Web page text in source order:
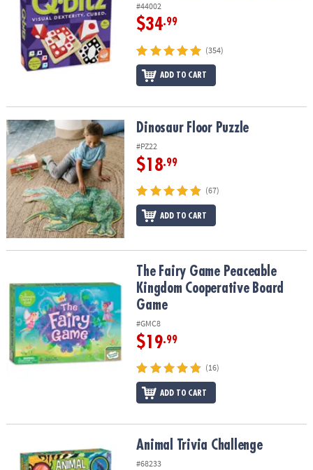
#44002
$34.99
(354)
ADD TO CART
Dinosaur Floor Puzzle Dinosaur Floor Puzzle
#PZ22
$18.99
(67)
ADD TO CART
The Fairy Game Peaceable Kingdom Cooperative Board Game
The Fairy Game Peaceable
Kingdom Cooperative Board
Game
#GMC8
$19.99
(16)
ADD TO CART
Animal Trivia Challenge Animal Trivia Challenge
#68233